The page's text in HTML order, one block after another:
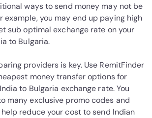
ways to send money may not be
example, you may end up paying high
sub optimal exchange rate on your
to Bulgaria.
providers is key. Use RemitFinder
money transfer options for
to Bulgaria exchange rate. You
many exclusive promo codes and
reduce your cost to send Indian